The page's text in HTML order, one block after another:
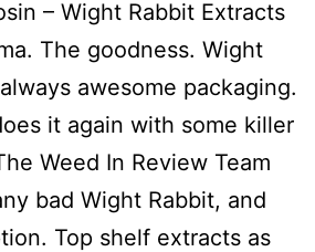
– Wight Rabbit Extracts
The goodness. Wight
awesome packaging.
it again with some killer
Weed In Review Team
bad Wight Rabbit, and
Top shelf extracts as